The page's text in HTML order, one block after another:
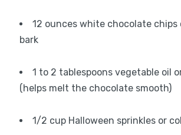
12 ounces white chocolate chips
bark
1 to 2 tablespoons vegetable oil
(helps melt the chocolate smooth)
1/2 cup Halloween sprinkles or